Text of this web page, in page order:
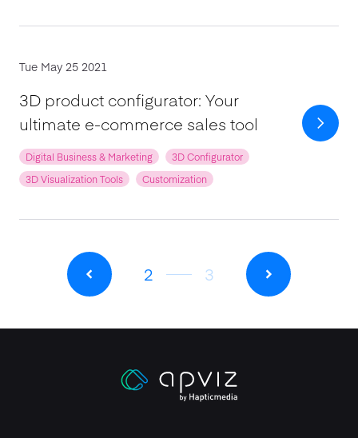
Tue May 25 2021
3D product configurator: Your
ultimate e-commerce sales tool
Digital Business & Marketing
3D Configurator
3D Visualization Tools
Customization
2 3
Apviz homepage